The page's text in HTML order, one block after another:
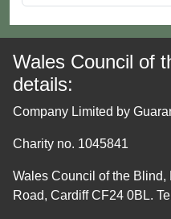
Wales Council of
details:
Company Limited by
Charity no. 1045841
Wales Council of the
Road, Cardiff CF24 0BL.